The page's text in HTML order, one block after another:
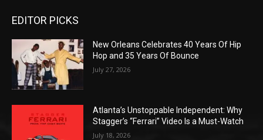
EDITOR PICKS
New Orleans Celebrates 40 Years Of Hip
Hop and 35 Years Of Bounce
July 27, 2026
Atlanta’s Unstoppable Independent: Why
Stagger’s “Ferrari” Video Is a Must-Watch
July 18, 2026